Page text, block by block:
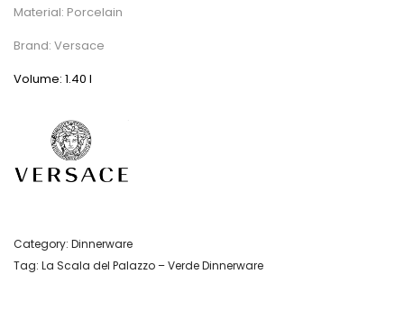
Material: Porcelain
Brand: Versace
Volume: 1.40 l
Category: Dinnerware
Tag: La Scala del Palazzo – Verde Dinnerware